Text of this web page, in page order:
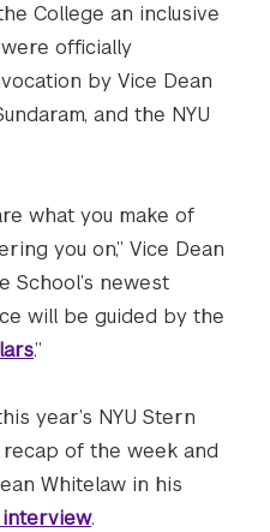
College an inclusive
officially
by Vice Dean
and the NYU
what you make of
you on,” Vice Dean
School’s newest
will be guided by the
.”
year’s NYU Stern
of the week and
Whitelaw in his
interview.